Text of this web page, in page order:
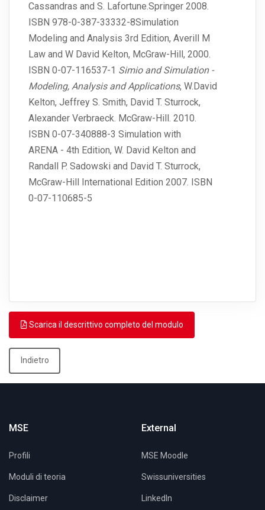
Cassandras and S. Lafortune.Springer 2008.
ISBN 978-0-387-33332-8Simulation
Modeling and Analysis 3rd Edition, Averill M
Law and W David Kelton, McGraw-Hill, 2000.
ISBN 0-07-116537-1 Simio and Simulation -
Modeling, Analysis and Applications, W.David
Kelton, Jeffrey S. Smith, David T. Sturrock,
Alexander Verbraeck. McGraw-Hill. 2010.
ISBN 0-07-340888-3 Simulation with
ARENA - 4th Edition, W. David Kelton and
Randall P. Sadowski and David T. Sturrock,
McGraw-Hill International Edition 2007. ISBN
0-07-110685-5
Scarica il descrittivo completo del modulo
Indietro
MSE
Profili
Moduli di teoria
Disclaimer
External
MSE Moodle
Swissuniversities
LinkedIn